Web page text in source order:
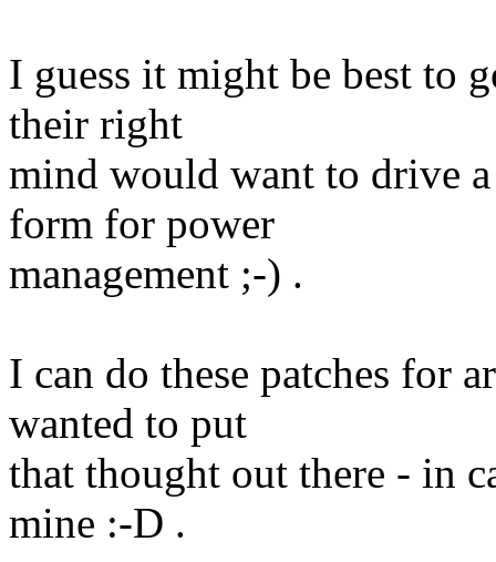
I guess it might be best to
their right
mind would want to drive
form for power
management ;-) .
I can do these patches for
wanted to put
that thought out there - in
mine :-D .